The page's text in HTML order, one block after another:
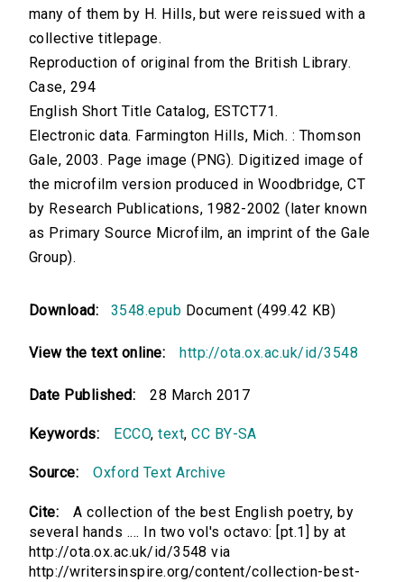
many of them by H. Hills, but were reissued with a
collective titlepage.
Reproduction of original from the British Library.
Case, 294
English Short Title Catalog, ESTCT71.
Electronic data. Farmington Hills, Mich. : Thomson
Gale, 2003. Page image (PNG). Digitized image of
the microfilm version produced in Woodbridge, CT
by Research Publications, 1982-2002 (later known
as Primary Source Microfilm, an imprint of the Gale
Group).
Download: 3548.epub Document (499.42 KB)
View the text online: http://ota.ox.ac.uk/id/3548
Date Published: 28 March 2017
Keywords: ECCO,text,CC BY-SA
Source: Oxford Text Archive
Cite:
A collection of the best English poetry, by
several hands .... In two vol's octavo: [pt.1] by at
http://ota.ox.ac.uk/id/3548 via
http://writersinspire.org/content/collection-best-